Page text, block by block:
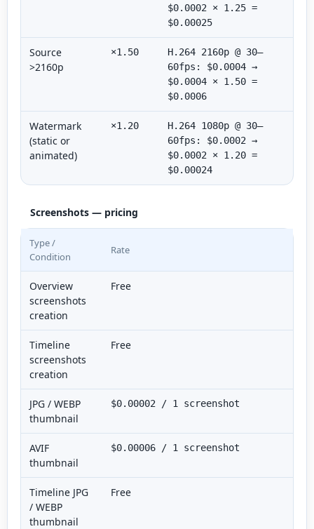
$0.0002 × 1.25 =
$0.00025
Source
>2160p
×1.50
H.264 2160p @ 30–
60fps: $0.0004 →
$0.0004 × 1.50 =
$0.0006
Watermark
(static or
animated)
×1.20
H.264 1080p @ 30–
60fps: $0.0002 →
$0.0002 × 1.20 =
$0.00024
Screenshots — pricing
Type /
Condition
Rate
Overview
screenshots
creation
Free
Timeline
screenshots
creation
Free
JPG / WEBP
thumbnail
$0.00002 / 1 screenshot
AVIF
thumbnail
$0.00006 / 1 screenshot
Timeline JPG
/ WEBP
thumbnail
Free